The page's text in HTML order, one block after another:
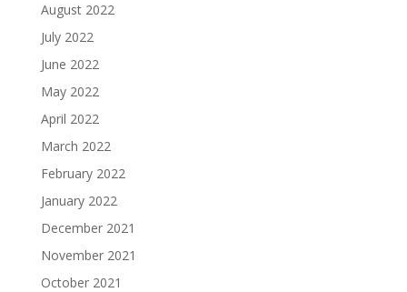
August 2022
July 2022
June 2022
May 2022
April 2022
March 2022
February 2022
January 2022
December 2021
November 2021
October 2021